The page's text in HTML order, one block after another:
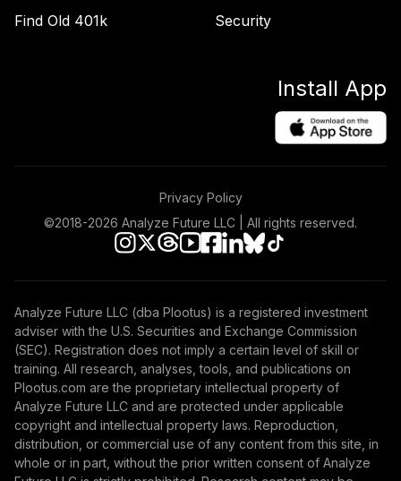
Find Old 401k
Security
Install App
Privacy Policy
©2018-2026 Analyze Future LLC | All rights reserved.
Analyze Future LLC (dba Plootus) is a registered investment
adviser with the U.S. Securities and Exchange Commission
(SEC). Registration does not imply a certain level of skill or
training. All research, analyses, tools, and publications on
Plootus.com are the proprietary intellectual property of
Analyze Future LLC and are protected under applicable
copyright and intellectual property laws. Reproduction,
distribution, or commercial use of any content from this site, in
whole or in part, without the prior written consent of Analyze